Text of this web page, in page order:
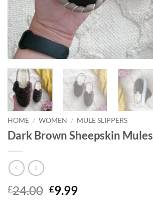
HOME / WOMEN / MULE SLIPPERS
Dark Brown Sheepskin Mules
£24.00 Original
£9.99Current